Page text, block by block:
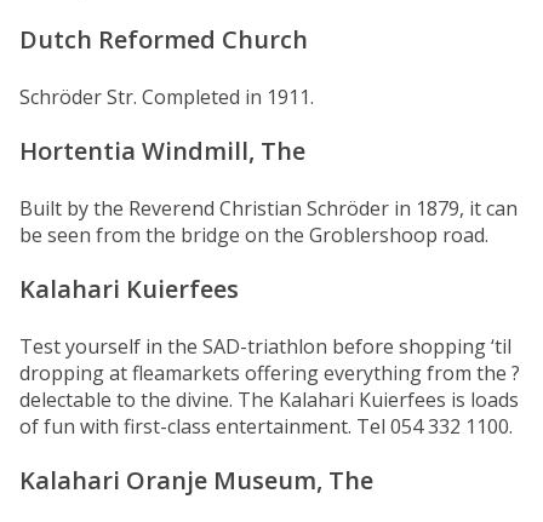
Dutch Reformed Church
Schröder Str. Completed in 1911.
Hortentia Windmill, The
Built by the Reverend Christian Schröder in 1879, it can
be seen from the bridge on the Groblershoop road.
Kalahari Kuierfees
Test yourself in the SAD-triathlon before shopping ‘til
dropping at fleamarkets offering everything from the ?
delectable to the divine. The Kalahari Kuierfees is loads
of fun with first-class entertainment. Tel 054 332 1100.
Kalahari Oranje Museum, The